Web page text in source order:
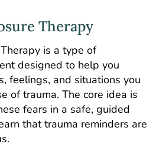
Therapy
is a type of
designed to help you
feelings, and situations you
of trauma. The core idea is
fears in a safe, guided
that trauma reminders are